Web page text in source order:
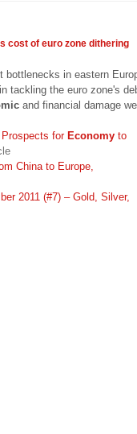
cost of euro zone dithering
bottlenecks in eastern
tackling the euro zone's
and financial damage
for Economy to
China to Europe,
2011 (#7) – Gold, Silver,